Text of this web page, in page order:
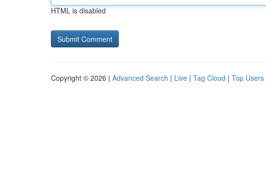
HTML is disabled
Copyright © 2026 | Advanced Search | Live | Tag Cloud | Top Users